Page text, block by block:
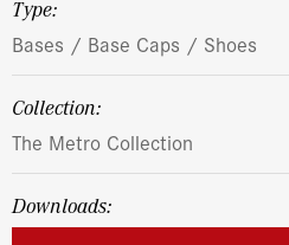
Type:
Bases / Base Caps / Shoes
Collection:
The Metro Collection
Downloads: